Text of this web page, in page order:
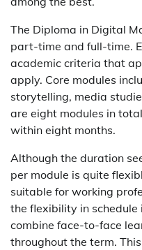
The Diploma in Digital
part-time and full-time.
academic criteria that
apply. Core modules
storytelling, media
are eight modules in
within eight months.
Although the duration
per module is quite
suitable for working
the flexibility in schedule
combine face-to-face
throughout the term.